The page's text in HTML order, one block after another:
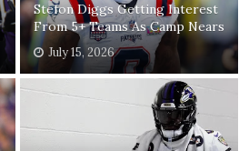
Stefon Diggs Getting Interest
From 5+ Teams As Camp Nears
July 15, 2026